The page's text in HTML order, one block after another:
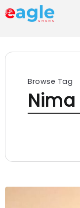
Browse Tag
Nima